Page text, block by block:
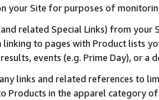
your Site for purposes of
related Special Links) from
linking to pages with Product lists
events (e.g. Prime Day), or a
links and related references to
Products in the apparel category